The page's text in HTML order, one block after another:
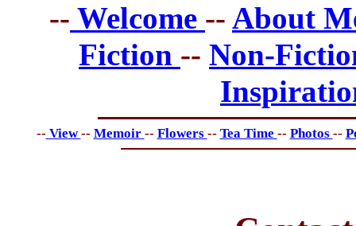
-- Welcome -- About
Fiction -- Non-
-- View-- Memoir -- Flowers -- Tea Time -- Photos --